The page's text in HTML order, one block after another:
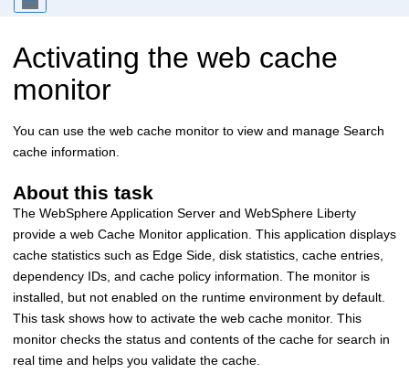
Activating the web cache
monitor
You can use the web cache monitor to view and manage Search
cache information.
About this task
The WebSphere Application Server and WebSphere Liberty
provide a web Cache Monitor application. This application displays
cache statistics such as Edge Side, disk statistics, cache entries,
dependency IDs, and cache policy information. The monitor is
installed, but not enabled on the runtime environment by default.
This task shows how to activate the web cache monitor. This
monitor checks the status and contents of the cache for search in
real time and helps you validate the cache.